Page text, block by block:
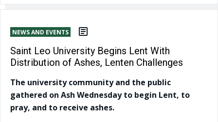
NEWS AND EVENTS
Saint Leo University Begins Lent With
Distribution of Ashes, Lenten Challenges
The university community and the public
gathered on Ash Wednesday to begin Lent, to
pray, and to receive ashes.